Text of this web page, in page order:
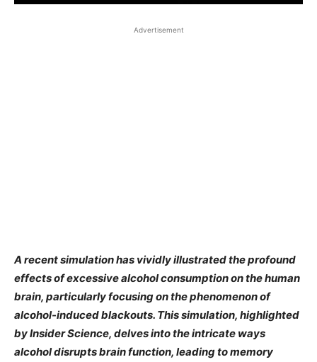
Advertisement
A recent simulation has vividly illustrated the profound
effects of excessive alcohol consumption on the human
brain, particularly focusing on the phenomenon of
alcohol-induced blackouts. This simulation, highlighted
by Insider Science, delves into the intricate ways
alcohol disrupts brain function, leading to memory